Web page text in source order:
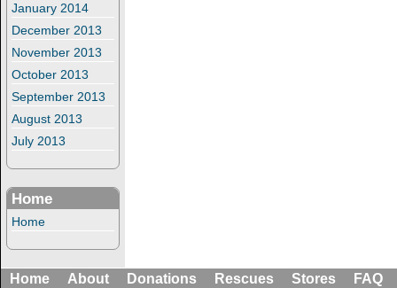
January 2014
December 2013
November 2013
October 2013
September 2013
August 2013
July 2013
Home
Home
Home About Donations Rescues Stores FAQ